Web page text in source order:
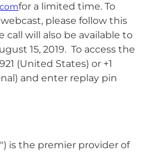
for a limited time. To
please follow this
call will also be available to
15, 2019. To access the
(United States) or +1
and enter replay pin
is the premier provider of